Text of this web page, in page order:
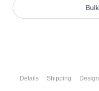
Details Shipping